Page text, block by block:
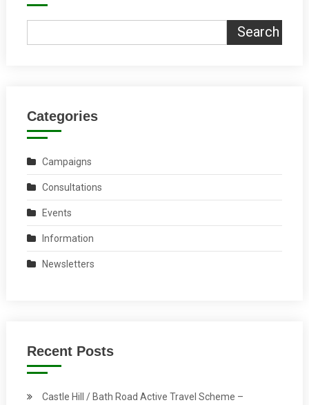
Search
Categories
Campaigns
Consultations
Events
Information
Newsletters
Recent Posts
Castle Hill / Bath Road Active Travel Scheme –